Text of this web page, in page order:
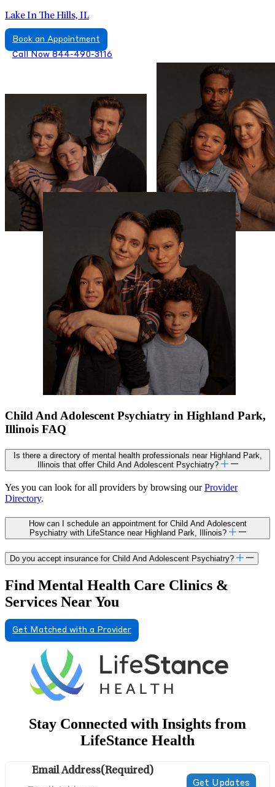
Lake In The Hills, IL
Book an Appointment
Call Now 844-490-3116
Child And Adolescent Psychiatry in Highland Park,
Illinois FAQ
Is there a directory of mental health professionals near Highland Park,
Illinois that offer Child And Adolescent Psychiatry?
Yes you can look for all providers by browsing ourProvider
Directory.
How can I schedule an appointment for Child And Adolescent
Psychiatry with LifeStance near Highland Park, Illinois?
Do you accept insurance for Child And Adolescent Psychiatry?
Find Mental Health Care Clinics &
Services Near You
Get Matched with a Provider
Stay Connected with Insights from
LifeStance Health
Email Address(Required)